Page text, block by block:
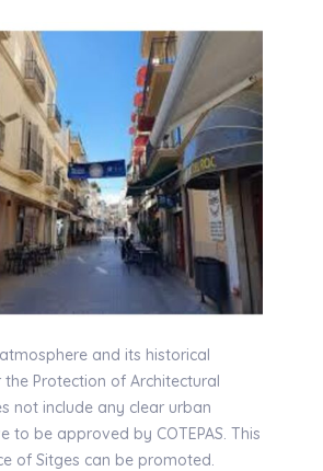
and its historical
Protection of Architectural
not include any clear urban
be approved by COTEPAS. This
of Sitges can be promoted.